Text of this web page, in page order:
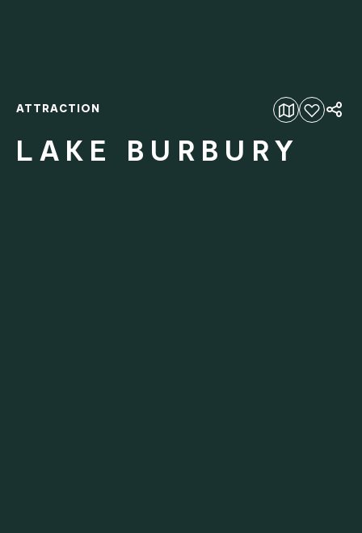
Add to favourites
ATTRACTION
LAKE BURBURY